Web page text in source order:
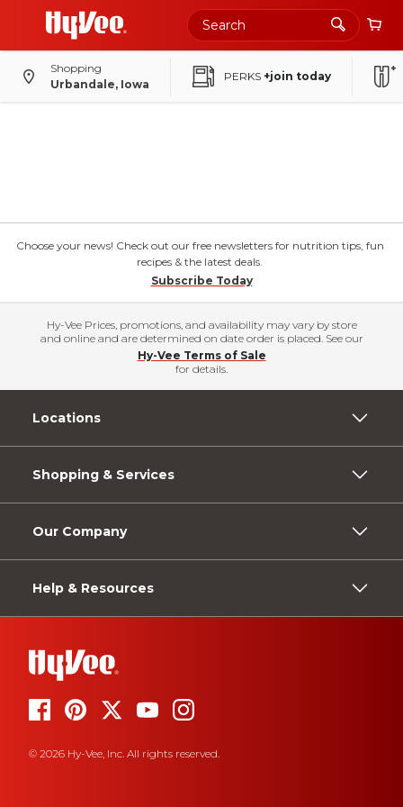
Shopping
Urbandale, Iowa
PERKS +join today
Choose your news! Check out our free newsletters for nutrition tips, fun
recipes & the latest deals.
Subscribe Today
Hy-Vee Prices, promotions, and availability may vary by store
and online and are determined on date order is placed. See our
Hy-Vee Terms of Sale
for details.
Locations
Shopping & Services
Our Company
Help & Resources
© 2026 Hy-Vee, Inc. All rights reserved.